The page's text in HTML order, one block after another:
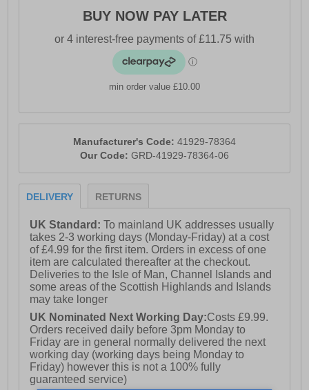
BUY NOW PAY LATER
min order value £10.00
Manufacturer's Code: 41929-78364
Our Code: GRD-41929-78364-06
DELIVERY RETURNS
UK Standard:To mainland UK addresses usually
takes 2-3 working days (Monday-Friday) at a cost
of £4.99 for the first item. Orders in excess of one
item are calculated thereafter at the checkout.
Deliveries to the Isle of Man, Channel Islands and
some areas of the Scottish Highlands and Islands
may take longer
UK Nominated Next Working Day:Costs £9.99.
Orders received daily before 3pm Monday to
Friday are in general normally delivered the next
working day (working days being Monday to
Friday) however this is not a 100% fully
guaranteed service)